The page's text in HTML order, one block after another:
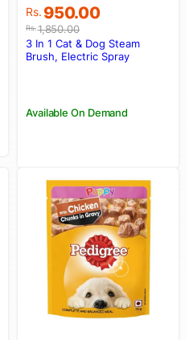
Rs.1,850.00
Original
price
was:
Rs.1,850.00.
Rs. 950.00
Current
price
is:
Rs.950.00.
Available On Demand
3 In 1 Cat & Dog Steam
Brush, Electric Spray